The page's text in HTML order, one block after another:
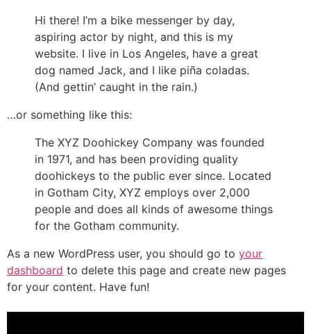
Hi there! I’m a bike messenger by day,
aspiring actor by night, and this is my
website. I live in Los Angeles, have a great
dog named Jack, and I like piña coladas.
(And gettin’ caught in the rain.)
…or something like this:
The XYZ Doohickey Company was founded
in 1971, and has been providing quality
doohickeys to the public ever since. Located
in Gotham City, XYZ employs over 2,000
people and does all kinds of awesome things
for the Gotham community.
As a new WordPress user, you should go to your
dashboard to delete this page and create new pages
for your content. Have fun!